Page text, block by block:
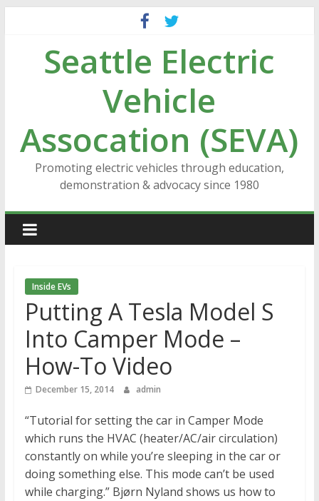
contentSeattle Electric
Vehicle
Assocation (SEVA)
Promoting electric vehicles through education,
demonstration & advocacy since 1980
Inside EVs
Putting A Tesla Model S
Into Camper Mode –
How-To Video
December 15, 2014 admin
“Tutorial for setting the car in Camper Mode
which runs the HVAC (heater/AC/air circulation)
constantly on while you’re sleeping in the car or
doing something else. This mode can’t be used
while charging.” Bjørn Nyland shows us how to